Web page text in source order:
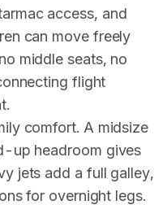
access, and
can move freely
middle seats, no
flight
comfort. A midsize
up headroom gives
jets add a full galley,
for overnight legs.